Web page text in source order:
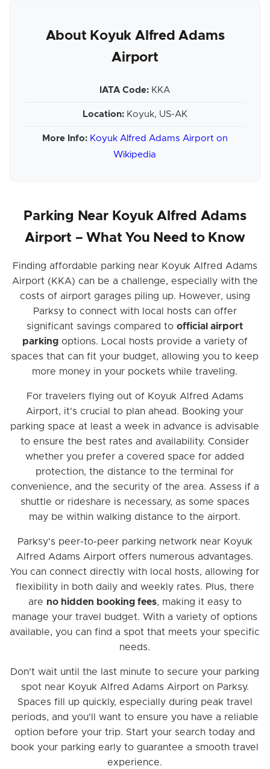
About Koyuk Alfred Adams
Airport
IATA Code: KKA
Location:Koyuk, US-AK
More Info: Koyuk Alfred Adams Airport on
Wikipedia
Parking Near Koyuk Alfred Adams
Airport – What You Need to Know
Finding affordable parking near Koyuk Alfred Adams
Airport (KKA) can be a challenge, especially with the
costs of airport garages piling up. However, using
Parksy to connect with local hosts can offer
significant savings compared toofficial airport
parkingoptions. Local hosts provide a variety of
spaces that can fit your budget, allowing you to keep
more money in your pockets while traveling.
For travelers flying out of Koyuk Alfred Adams
Airport, it's crucial to plan ahead. Booking your
parking space at least a week in advance is advisable
to ensure the best rates and availability. Consider
whether you prefer a covered space for added
protection, the distance to the terminal for
convenience, and the security of the area. Assess if a
shuttle or rideshare is necessary, as some spaces
may be within walking distance to the airport.
Parksy's peer-to-peer parking network near Koyuk
Alfred Adams Airport offers numerous advantages.
You can connect directly with local hosts, allowing for
flexibility in both daily and weekly rates. Plus, there
are no hidden booking fees, making it easy to
manage your travel budget. With a variety of options
available, you can find a spot that meets your specific
needs.
Don't wait until the last minute to secure your parking
spot near Koyuk Alfred Adams Airport on Parksy.
Spaces fill up quickly, especially during peak travel
periods, and you'll want to ensure you have a reliable
option before your trip. Start your search today and
book your parking early to guarantee a smooth travel
experience.